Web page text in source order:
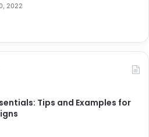
2022
Tips and Examples for